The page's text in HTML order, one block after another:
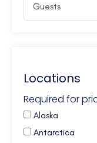
Locations
Required for
Alaska
Antarctica